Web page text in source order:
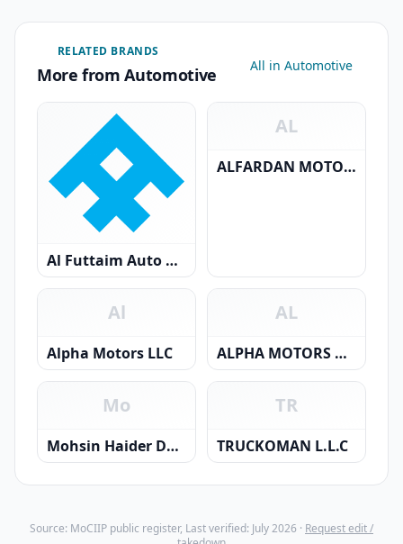
RELATED BRANDS
More from Automotive All in Automotive
Al Futtaim Auto Centers LLC
AL
ALFARDAN MOTORS LLC
Al
Alpha Motors LLC
AL
ALPHA MOTORS AND TRADING (FZC) LLC
Mo
Mohsin Haider Darwish Automobiles LLC
TR
TRUCKOMAN L.L.C
Source: MoCIIP public register, Last verified: July 2026 · Request edit /